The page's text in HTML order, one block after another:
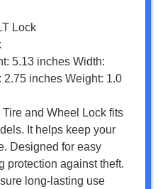
Lock
5.13 inches Width:
2.75 inches Weight: 1.0
and Wheel Lock fits
It helps keep your
Designed for easy
protection against theft.
long-lasting use